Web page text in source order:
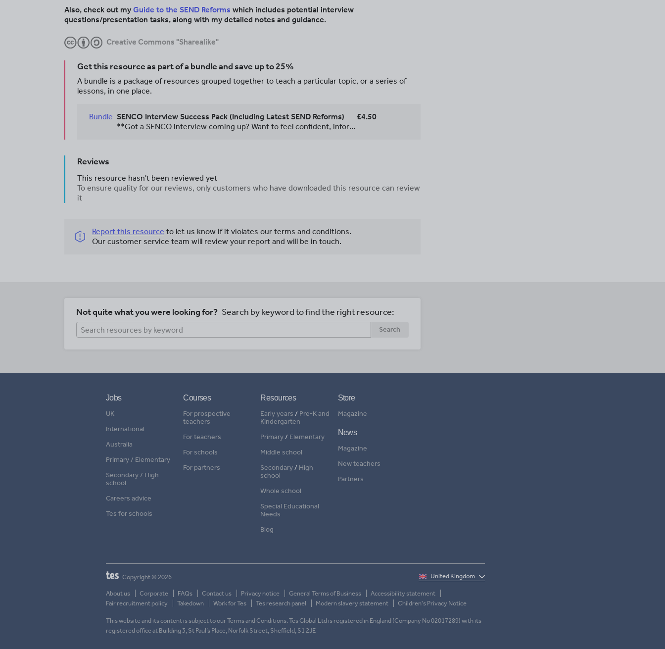
Also, check out myGuide to the SEND Reforms which includes potential interview
questions/presentation tasks, along with my detailed notes and guidance.
Creative Commons "Sharealike"
Get this resource as part of a bundle and save up to 25%
A bundle is a package of resources grouped together to teach a particular topic, or a series of
lessons, in one place.
Bundle SENCO Interview Success Pack (Including Latest SEND Reforms)
**Got a SENCO interview coming up? Want to feel confident, informed and fully prepared?** This SENCO Interview Success Pack has been designed to give you everything you need to walk into your interview with confidence. With over eleven years’ experience as a SENCO in a secondary school, I have been through this process five times and know exactly what interview panels are looking for. This resource is designed to share that knowledge and support you every step of the way. **Inside, you’ll find:** • An overview of the types of activities you may be asked to complete • Practical tips to help you succeed on the day • 25 potential interview questions commonly asked by SENCO interview panels • Clear guidance on how to prepare thoroughly and strategically • Examples of insightful questions you can ask the panel to demonstrate your understanding and professionalism Plus… I have carefully read and condensed the 127-page ***SEND Reform Consultation: Putting Children and Young People First***, for your convenience. **What’s included:** • A clear, concise breakdown of the latest SEND reforms • Potential interview questions and presentation tasks • Guidance and prompts to help you structure strong, informed answers • A well-organised, hyperlinked document for easy navigation **Perfect for:** • Teachers applying for SENCO roles • Assistant SENCOs preparing for promotion • Anyone wanting to feel confident discussing current SEND developments **Why this resource?** SENCO interviews increasingly expect candidates to demonstrate a strong understanding of current policy and upcoming reforms. This pack helps you: • Save time • Feel prepared • Stand out with informed, confident responses **Take the stress out of preparation and give yourself the best chance of success.**
£4.50
Reviews
This resource hasn't been reviewed yet
To ensure quality for our reviews, only customers who have downloaded this resource can review
it
Report this resource to let us know if it violates our terms and conditions.
Our customer service team will review your report and will be in touch.
Not quite what you were looking for? Search by keyword to find the right resource:
Search
Jobs
UK
International
Australia
Primary / Elementary
Secondary / High
school
Careers advice
Tes for schools
Courses
For prospective
teachers
For teachers
For schools
For partners
Resources
Early years / Pre-K and
Kindergarten
Primary/ Elementary
Middle school
Secondary/ High
school
Whole school
Special Educational
Needs
Blog
Store
Magazine
News
Magazine
New teachers
Partners
Copyright © 2026
About us Corporate FAQs Contact us Privacy notice General Terms of Business
Accessibility statement
Fair recruitment policy
Takedown Work for Tes Tes research panel Modern slavery statement Children's Privacy Notice
This website and its content is subject to our Terms and Conditions. Tes Global Ltd is registered in England (Company No 02017289) with its
registered office at Building 3, St Paul’s Place, Norfolk Street, Sheffield, S1 2JE